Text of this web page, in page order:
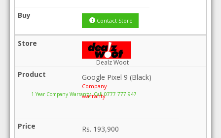
Contact Store
Dealz Woot
Google Pixel 9 (Black)
Company
warranty
1 Year Company Warranty .Call 0777 777 947
Rs. 193,900